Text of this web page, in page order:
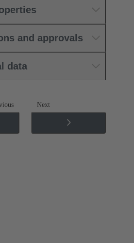
and approvals
data
Next